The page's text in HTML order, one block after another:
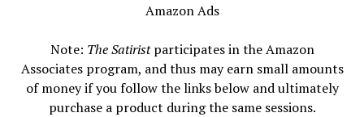
Amazon Ads
Note: The Satiristparticipates in the Amazon
Associates program, and thus may earn small amounts
of money if you follow the links below and ultimately
purchase a product during the same sessions.